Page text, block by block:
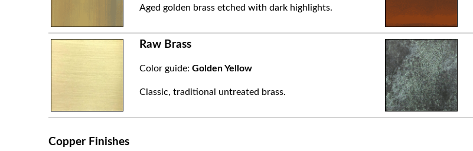
Aged golden brass etched with dark highlights.
Raw Brass
Color guide: Golden Yellow
Classic, traditional untreated brass.
Copper Finishes